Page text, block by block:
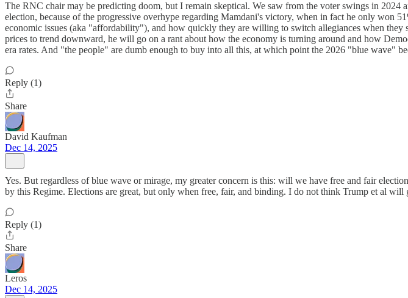
The RNC chair may be predicting doom, but I remain skeptical. We saw from the voter swings in
election, because of the progressive overhype regarding Mamdani's victory, when in fact he only won
economic issues (aka "affordability"), and how quickly they are willing to switch allegiances when
prices to trend downward, he will go on a rant about how the economy is turning around and how
era rates. And "the people" are dumb enough to buy into all this, at which point the 2026 "blue wave"
Reply (1)
Share
David Kaufman
Dec 14, 2025
Yes. But regardless of blue wave or mirage, my greater concern is this: will we have free and fair
by this Regime. Elections are great, but only when free, fair, and binding. I do not think Trump et al will
Reply (1)
Share
Leros
Dec 14, 2025